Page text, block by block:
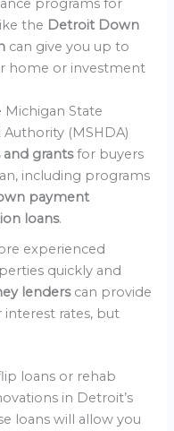
programs for
the Detroit Down
can give you up to
home or investment
Michigan State
(MSHDA)
and grantsfor buyers
including programs
payment
loans.
experienced
quickly and
lenders can provide
rates, but
loans or rehab
in Detroit’s
loans will allow you